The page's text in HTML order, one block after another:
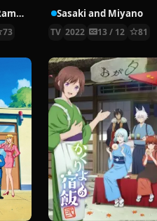
Chitose-kun wa Ramune Bin no Naka
73
Sasaki and Miyano
TV 2022 13 / 12 81